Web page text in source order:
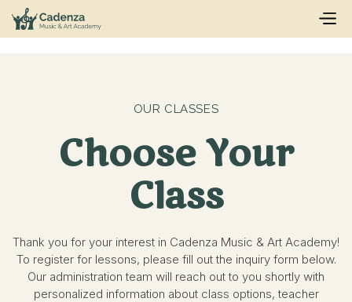
OUR CLASSES
Choose Your
Class
Thank you for your interest in Cadenza Music & Art Academy!
To register for lessons, please fill out the inquiry form below.
Our administration team will reach out to you shortly with
personalized information about class options, teacher